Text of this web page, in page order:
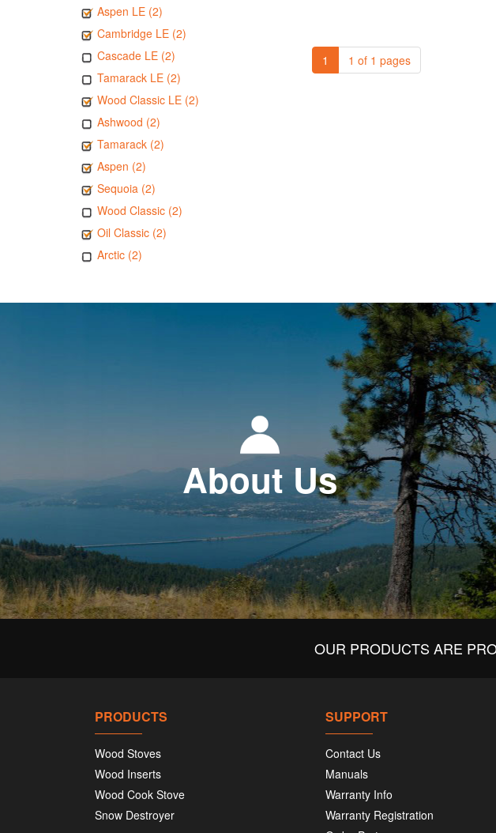
Aspen LE (2)
Cambridge LE (2)
Cascade LE (2)
Tamarack LE (2)
Wood Classic LE (2)
Ashwood (2)
Tamarack (2)
Aspen (2)
Sequoia (2)
Wood Classic (2)
Oil Classic (2)
Arctic (2)
1 1 of 1 pages
About Us
OUR PRODUCTS ARE
PRODUCTS
Wood Stoves
Wood Inserts
Wood Cook Stove
Snow Destroyer
SUPPORT
Contact Us
Manuals
Warranty Info
Warranty Registration